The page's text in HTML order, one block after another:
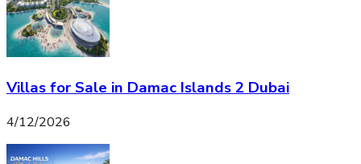
Villas for Sale in Damac Islands 2 Dubai
4/12/2026